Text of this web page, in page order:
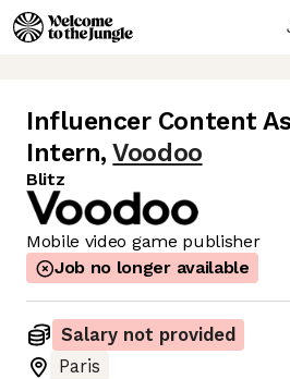
Influencer Content
Intern, Voodoo
Blitz
Mobile video game publisher
Job no longer available
Salary not provided
Paris